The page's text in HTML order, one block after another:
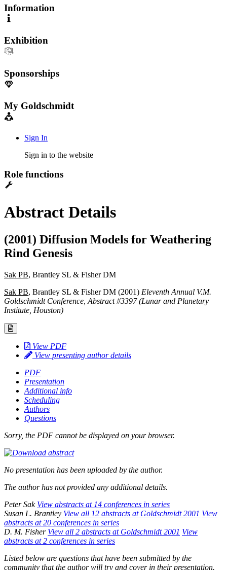
Information
Exhibition
Sponsorships
My Goldschmidt
Sign In
Sign in to the website
Role functions
Abstract Details
(2001) Diffusion Models for Weathering
Rind Genesis
Sak PB, Brantley SL & Fisher DM
Sak PB, Brantley SL & Fisher DM (2001) Eleventh Annual V.M.
Goldschmidt Conference, Abstract #3397 (Lunar and Planetary
Institute, Houston)
View PDF
View presenting author details
PDF
Presentation
Additional info
Scheduling
Authors
Questions
Sorry, the PDF cannot be displayed on your browser.
No presentation has been uploaded by the author.
The author has not provided any additional details.
Peter Sak View abstracts at 14 conferences in series
Susan L. Brantley View all 12 abstracts at Goldschmidt 2001 View
abstracts at 20 conferences in series
D. M. Fisher View all 2 abstracts at Goldschmidt 2001 View
abstracts at 2 conferences in series
Listed below are questions that have been submitted by the
community that the author will try and cover in their presentation.